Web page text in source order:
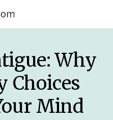
Why
Choices
Mind